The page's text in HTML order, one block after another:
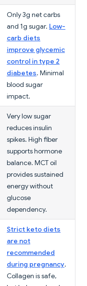
Only 3g net carbs
and 1g sugar. Low-
carb diets
improve glycemic
control in type 2
diabetes. Minimal
blood sugar
impact.
Very low sugar
reduces insulin
spikes. High fiber
supports hormone
balance. MCT oil
provides sustained
energy without
glucose
dependency.
Strict keto diets
are not
recommended
during pregnancy.
Collagen is safe,